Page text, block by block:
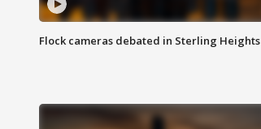
Flock cameras debated in Sterling Heights